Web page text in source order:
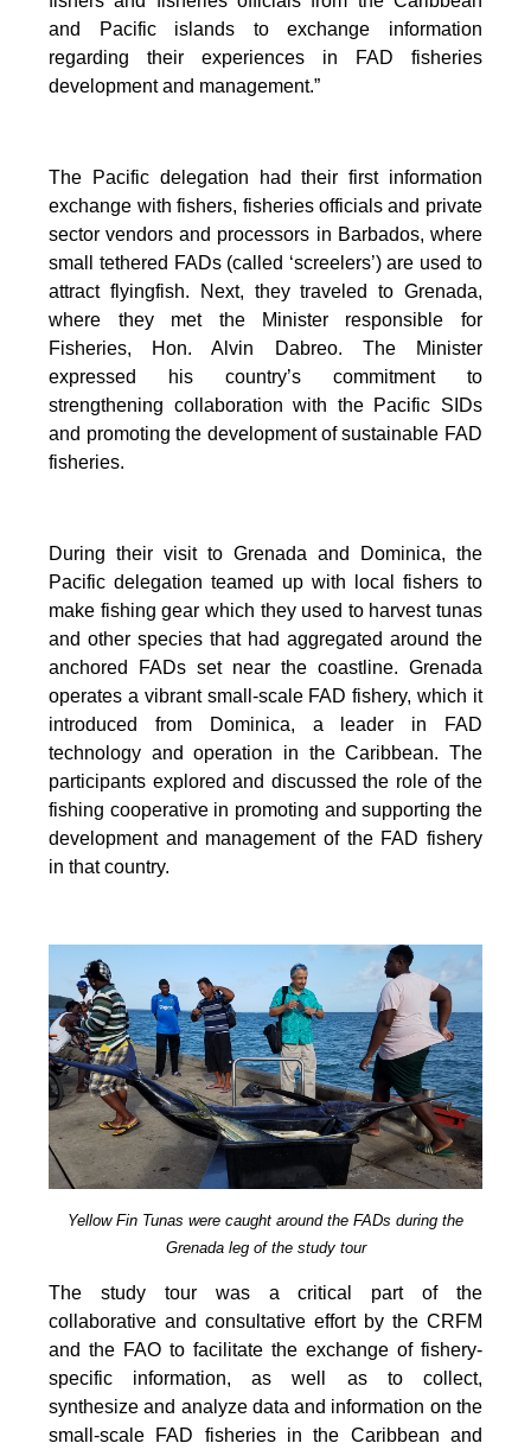
and Pacific islands to exchange information
regarding their experiences in FAD fisheries
development and management.”
The Pacific delegation had their first information
exchange with fishers, fisheries officials and private
sector vendors and processors in Barbados, where
small tethered FADs (called ‘screelers’) are used to
attract flyingfish. Next, they traveled to Grenada,
where they met the Minister responsible for
Fisheries, Hon. Alvin Dabreo. The Minister
expressed his country’s commitment to
strengthening collaboration with the Pacific SIDs
and promoting the development of sustainable FAD
fisheries.
During their visit to Grenada and Dominica, the
Pacific delegation teamed up with local fishers to
make fishing gear which they used to harvest tunas
and other species that had aggregated around the
anchored FADs set near the coastline. Grenada
operates a vibrant small-scale FAD fishery, which it
introduced from Dominica, a leader in FAD
technology and operation in the Caribbean. The
participants explored and discussed the role of the
fishing cooperative in promoting and supporting the
development and management of the FAD fishery
in that country.
Yellow Fin Tunas were caught around the FADs during the
Grenada leg of the study tour
The study tour was a critical part of the
collaborative and consultative effort by the CRFM
and the FAO to facilitate the exchange of fishery-
specific information, as well as to collect,
synthesize and analyze data and information on the
small-scale FAD fisheries in the Caribbean and